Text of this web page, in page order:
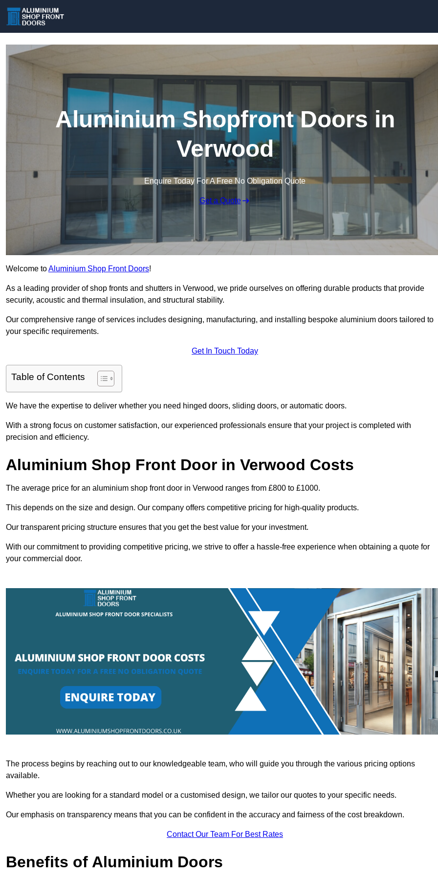
Aluminium Shopfront Doors in
Verwood
Enquire Today For A Free No Obligation Quote
Get a Quote
Welcome toAluminium Shop Front Doors!
As a leading provider of shop fronts and shutters in Verwood, we pride ourselves on offering durable products that provide
security, acoustic and thermal insulation, and structural stability.
Our comprehensive range of services includes designing, manufacturing, and installing bespoke aluminium doors tailored to
your specific requirements.
Get In Touch Today
Table of Contents
We have the expertise to deliver whether you need hinged doors, sliding doors, or automatic doors.
With a strong focus on customer satisfaction, our experienced professionals ensure that your project is completed with
precision and efficiency.
Aluminium Shop Front Door in Verwood Costs
The average price for an aluminium shop front door in Verwood ranges from £800 to £1000.
This depends on the size and design. Our company offers competitive pricing for high-quality products.
Our transparent pricing structure ensures that you get the best value for your investment.
With our commitment to providing competitive pricing, we strive to offer a hassle-free experience when obtaining a quote for
your commercial door.
The process begins by reaching out to our knowledgeable team, who will guide you through the various pricing options
available.
Whether you are looking for a standard model or a customised design, we tailor our quotes to your specific needs.
Our emphasis on transparency means that you can be confident in the accuracy and fairness of the cost breakdown.
Contact Our Team For Best Rates
Benefits of Aluminium Doors